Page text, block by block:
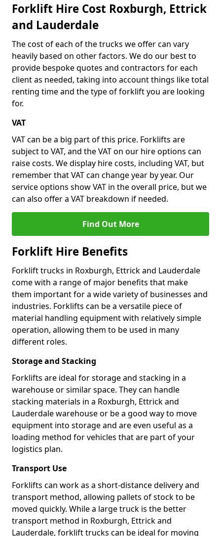
Forklift Hire Cost Roxburgh, Ettrick
and Lauderdale
The cost of each of the trucks we offer can vary
heavily based on other factors. We do our best to
provide bespoke quotes and contractors for each
client as needed, taking into account things like total
renting time and the type of forklift you are looking
for.
VAT
VAT can be a big part of this price. Forklifts are
subject to VAT, and the VAT on our hire options can
raise costs. We display hire costs, including VAT, but
remember that VAT can change year by year. Our
service options show VAT in the overall price, but we
can also offer a VAT breakdown if needed.
Find Out More
Forklift Hire Benefits
Forklift trucks in Roxburgh, Ettrick and Lauderdale
come with a range of major benefits that make
them important for a wide variety of businesses and
industries. Forklifts can be a versatile piece of
material handling equipment with relatively simple
operation, allowing them to be used in many
different roles.
Storage and Stacking
Forklifts are ideal for storage and stacking in a
warehouse or similar space. They can handle
stacking materials in a Roxburgh, Ettrick and
Lauderdale warehouse or be a good way to move
equipment into storage and are even useful as a
loading method for vehicles that are part of your
logistics plan.
Transport Use
Forklifts can work as a short-distance delivery and
transport method, allowing pallets of stock to be
moved quickly. While a large truck is the better
transport method in Roxburgh, Ettrick and
Lauderdale, forklift trucks can be ideal for moving